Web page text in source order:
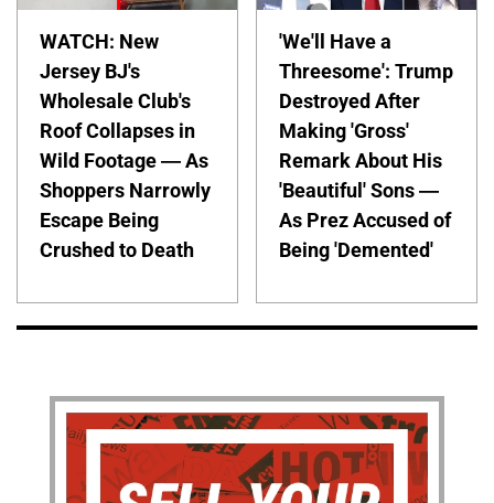
WATCH: New
Jersey BJ's
Wholesale Club's
Roof Collapses in
Wild Footage — As
Shoppers Narrowly
Escape Being
Crushed to Death
'We'll Have a
Threesome': Trump
Destroyed After
Making 'Gross'
Remark About His
'Beautiful' Sons —
As Prez Accused of
Being 'Demented'